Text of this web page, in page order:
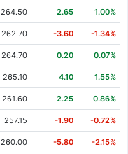
264.50 2.65 1.00%
262.70 -3.60 -1.34%
264.70 0.20 0.07%
265.10 4.10 1.55%
261.60 2.25 0.86%
257.15 -1.90 -0.72%
260.00 -5.80 -2.15%